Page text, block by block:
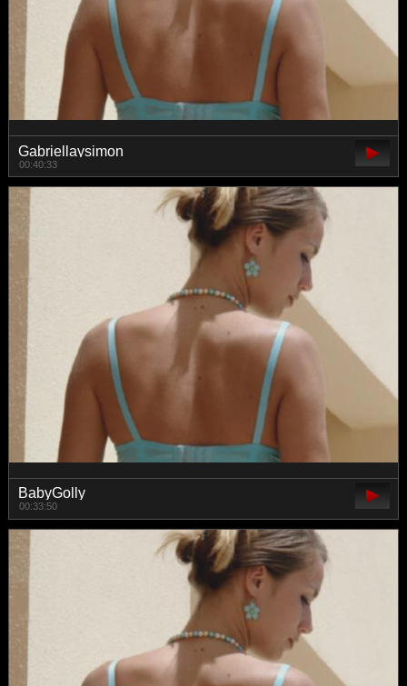
Gabriellaysimon
00:40:33
BabyGolly
00:33:50